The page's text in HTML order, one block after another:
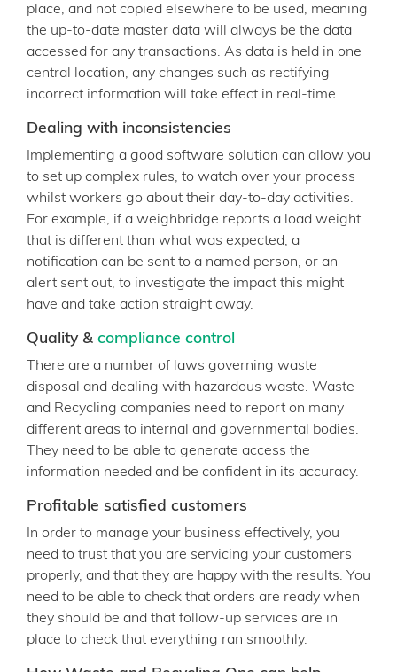
place, and not copied elsewhere to be used, meaning
the up-to-date master data will always be the data
accessed for any transactions. As data is held in one
central location, any changes such as rectifying
incorrect information will take effect in real-time.
Dealing with inconsistencies
Implementing a good software solution can allow you
to set up complex rules, to watch over your process
whilst workers go about their day-to-day activities.
For example, if a weighbridge reports a load weight
that is different than what was expected, a
notification can be sent to a named person, or an
alert sent out, to investigate the impact this might
have and take action straight away.
Quality & compliance control
There are a number of laws governing waste
disposal and dealing with hazardous waste. Waste
and Recycling companies need to report on many
different areas to internal and governmental bodies.
They need to be able to generate access the
information needed and be confident in its accuracy.
Profitable satisfied customers
In order to manage your business effectively, you
need to trust that you are servicing your customers
properly, and that they are happy with the results. You
need to be able to check that orders are ready when
they should be and that follow-up services are in
place to check that everything ran smoothly.